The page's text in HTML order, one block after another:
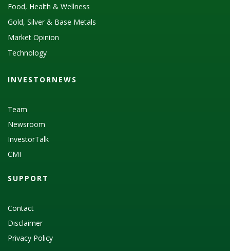
Food, Health & Wellness
Gold, Silver & Base Metals
Market Opinion
Technology
INVESTORNEWS
Team
Newsroom
InvestorTalk
CMI
SUPPORT
Contact
Disclaimer
Privacy Policy